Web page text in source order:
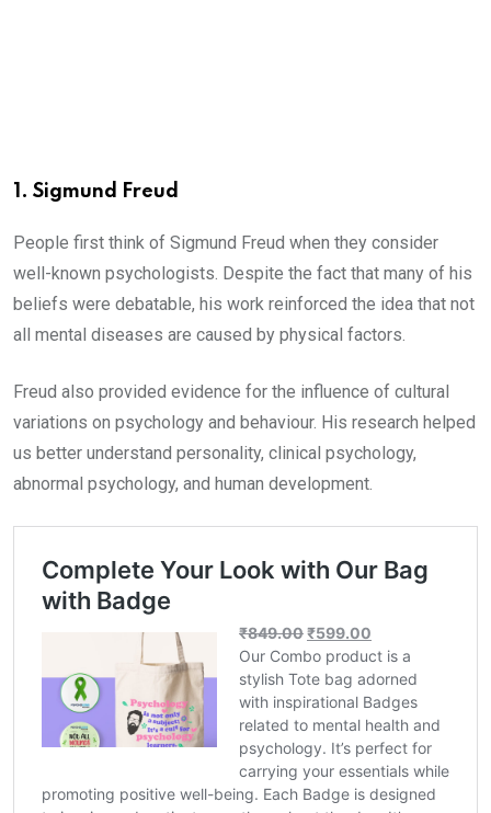
1. Sigmund Freud
People first think of Sigmund Freud when they consider
well-known psychologists. Despite the fact that many of his
beliefs were debatable, his work reinforced the idea that not
all mental diseases are caused by physical factors.
Freud also provided evidence for the influence of cultural
variations on psychology and behaviour. His research helped
us better understand personality, clinical psychology,
abnormal psychology, and human development.